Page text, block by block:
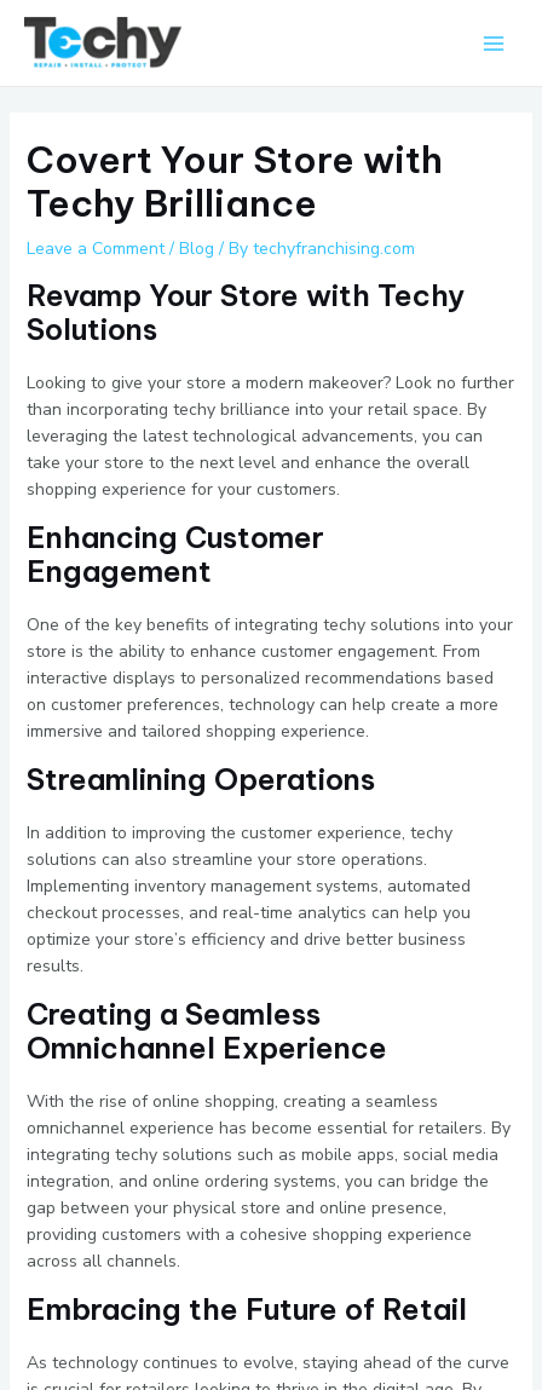
Skip
content
Covert Your Store with
Techy Brilliance
Leave a Comment / Blog / By techyfranchising.com
Revamp Your Store with Techy
Solutions
Looking to give your store a modern makeover? Look no further
than incorporating techy brilliance into your retail space. By
leveraging the latest technological advancements, you can
take your store to the next level and enhance the overall
shopping experience for your customers.
Enhancing Customer
Engagement
One of the key benefits of integrating techy solutions into your
store is the ability to enhance customer engagement. From
interactive displays to personalized recommendations based
on customer preferences, technology can help create a more
immersive and tailored shopping experience.
Streamlining Operations
In addition to improving the customer experience, techy
solutions can also streamline your store operations.
Implementing inventory management systems, automated
checkout processes, and real-time analytics can help you
optimize your store’s efficiency and drive better business
results.
Creating a Seamless
Omnichannel Experience
With the rise of online shopping, creating a seamless
omnichannel experience has become essential for retailers. By
integrating techy solutions such as mobile apps, social media
integration, and online ordering systems, you can bridge the
gap between your physical store and online presence,
providing customers with a cohesive shopping experience
across all channels.
Embracing the Future of Retail
As technology continues to evolve, staying ahead of the curve